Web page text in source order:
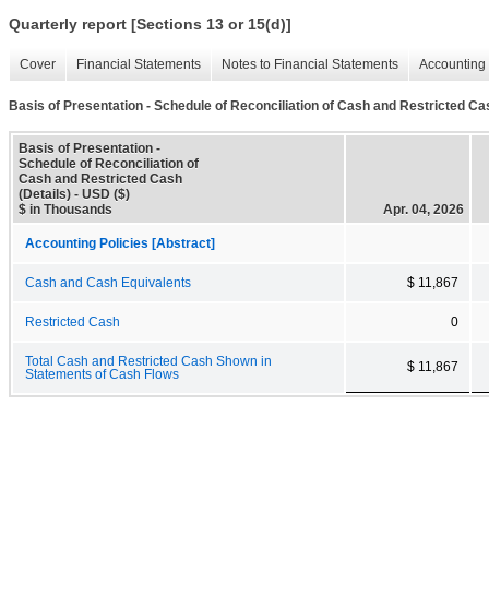
Quarterly report [Sections 13 or 15(d)]
Cover Financial Statements Notes to Financial Statements
Basis of Presentation - Schedule of Reconciliation of Cash and Restricted
Basis of Presentation -
Schedule of Reconciliation of
Cash and Restricted Cash
(Details) - USD ($)
$ in Thousands
Apr. 04, 2026
Accounting Policies [Abstract]
Cash and Cash Equivalents $ 11,867
Restricted Cash 0
Total Cash and Restricted Cash Shown in
Statements of Cash Flows
$ 11,867